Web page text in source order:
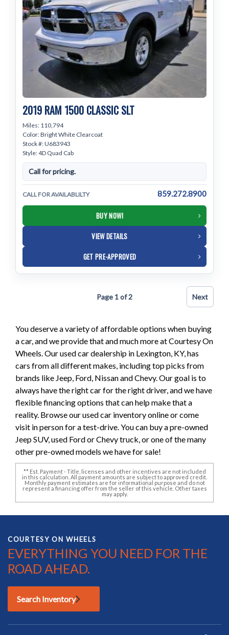
2019 RAM 1500 CLASSIC SLT
Miles: 110,794
Color: Bright White Clearcoat
Stock #: U683943
Style: 4D Quad Cab
Call for pricing.
CALL FOR AVAILABLILTY 859.272.8900
BUY NOW!
VIEW DETAILS
GET PRE-APPROVED
Page 1 of 2 Next
You deserve a variety of affordable options when buying
a car, and we provide that and much more at Courtesy On
Wheels. Our used car dealership in Lexington, KY, has
cars from all different makes, including top picks from
brands like Jeep, Ford, Nissan and Chevy. Our goal is to
always have the right car for the right driver, and we have
flexible financing options that can help make that a
reality. Browse our used car inventory online or come
visit in person for a test-drive. You can buy a pre-owned
Jeep SUV, used Ford or Chevy truck, or one of the many
other pre-owned models we have for sale!
** Est. Payment - Title, licenses and other incentives are not included
in this calculation. All payment amounts are subject to approved credit.
Monthly payment estimates are for informational purpose and do not
represent a financing offer from the seller of this vehicle. Other taxes
may apply.
COURTESY ON WHEELS
EVERYTHING YOU NEED FOR THE
ROAD AHEAD.
Search Inventory